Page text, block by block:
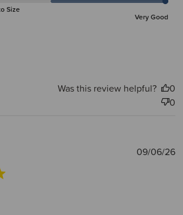
Size
Very Good
Was this review helpful?
0
0
09/06/26